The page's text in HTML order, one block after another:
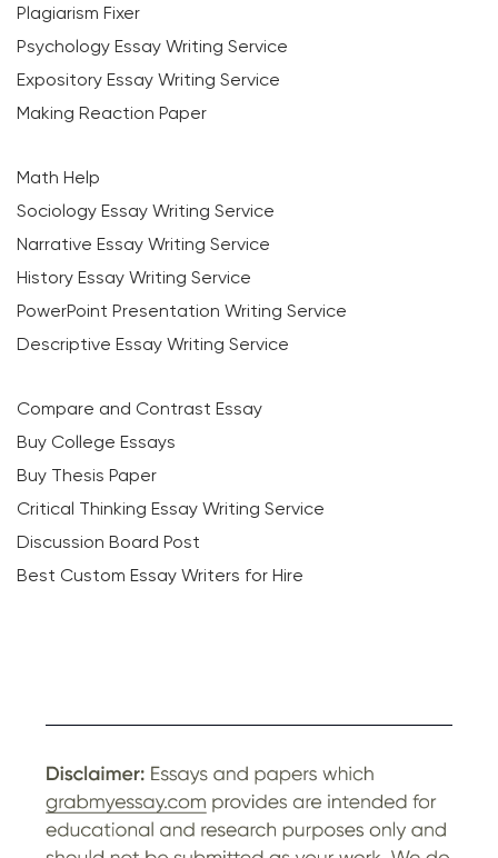
Plagiarism Fixer
Psychology Essay Writing Service
Expository Essay Writing Service
Making Reaction Paper
Math Help
Sociology Essay Writing Service
Narrative Essay Writing Service
History Essay Writing Service
PowerPoint Presentation Writing Service
Descriptive Essay Writing Service
Compare and Contrast Essay
Buy College Essays
Buy Thesis Paper
Critical Thinking Essay Writing Service
Discussion Board Post
Best Custom Essay Writers for Hire